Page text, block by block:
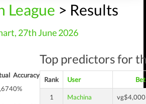
League > Results
27th June 2026
Accuracy
0%
Top predictors for
Rank User Bet
1 Machina vg$4,000